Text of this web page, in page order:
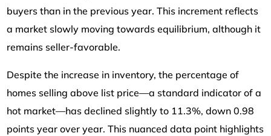
buyers than in the previous year. This increment reflects
a market slowly moving towards equilibrium, although it
remains seller-favorable.
Despite the increase in inventory, the percentage of
homes selling above list price—a standard indicator of a
hot market—has declined slightly to 11.3%, down 0.98
points year over year. This nuanced data point highlights